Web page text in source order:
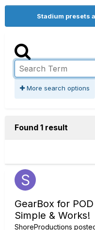
Stadium presets
More search options
Found 1 result
GearBox for
Simple & Works!
ShoreProductions